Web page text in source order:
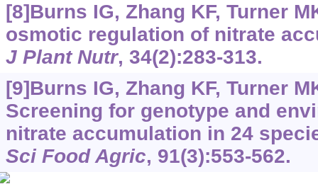
[8]Burns IG, Zhang KF, Turner
osmotic regulation of nitrate
J Plant Nutr, 34(2):283-313.
[9]Burns IG, Zhang KF, Turner
Screening for genotype and
nitrate accumulation in 24
Sci Food Agric, 91(3):553-562.